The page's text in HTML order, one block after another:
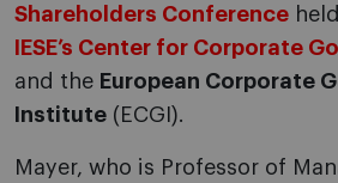
Shareholders Conference
IESE’s Center for Corporate
and the European Corporate
Institute (ECGI).
Mayer, who is Professor of